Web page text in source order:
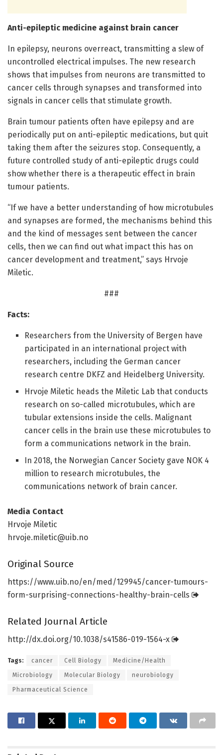
Anti-epileptic medicine against brain cancer
In epilepsy, neurons overreact, transmitting a slew of
uncontrolled electrical impulses. The new research
shows that impulses from neurons are transmitted to
cancer cells through synapses and transformed into
signals in cancer cells that stimulate growth.
Brain tumour patients often have epilepsy and are
periodically put on anti-epileptic medications, but quit
taking them after the seizures stop. Consequently, a
future controlled study of anti-epileptic drugs could
show whether there is a therapeutic effect in brain
tumour patients.
“If we have a better understanding of how microtubules
and synapses are formed, the mechanisms behind this
and the kind of messages sent between the cancer
cells, then we can find out what impact this has on
cancer development and treatment,” says Hrvoje
Miletic.
###
Facts:
Researchers from the University of Bergen have
participated in an international project with
researchers, including the German cancer
research centre DKFZ and Heidelberg University.
Hrvoje Miletic heads the Miletic Lab that conducts
research on so-called microtubules, which are
tubular extensions inside the cells. Malignant
cancer cells in the brain use these microtubules to
form a communications network in the brain.
In 2018, the Norwegian Cancer Society gave NOK 4
million to research microtubules, the
communications network of brain cancer.
Media Contact
Hrvoje Miletic
hrvoje.miletic@uib.no
Original Source
https://www.uib.no/en/med/129945/cancer-tumours-
form-surprising-connections-healthy-brain-cells
Related Journal Article
http://dx.doi.org/10.1038/s41586-019-1564-x
Tags: cancer Cell Biology Medicine/Health
Microbiology Molecular Biology neurobiology
Pharmaceutical Science